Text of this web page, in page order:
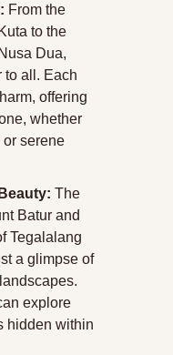
From the
to the
Dua,
to all. Each
offering
whether
or serene
The
Batur and
Tegalalang
a glimpse of
explore
hidden within